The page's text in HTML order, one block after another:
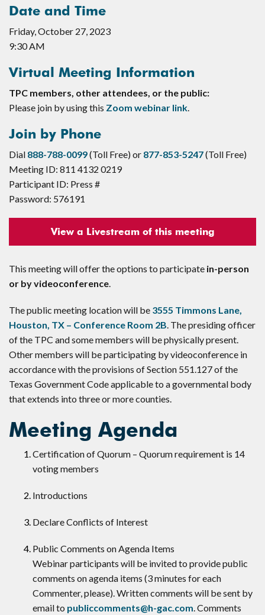
Date and Time
Friday, October 27, 2023
9:30 AM
Virtual Meeting Information
TPC members, other attendees, or the public:
Please join by using this Zoom webinar link
Join by Phone
Dial 888-788-0099(Toll Free) or 877-853-5247(Toll Free)
Meeting ID: 811 4132 0219
Participant ID: Press #
Password: 576191
View a Livestream of this meeting
This meeting will offer the options to participate in-person
or by videoconference
The public meeting location will be 3555 Timmons Lane,
Houston, TX – Conference Room 2B . The presiding officer
of the TPC and some members will be physically present.
Other members will be participating by videoconference in
accordance with the provisions of Section 551.127 of the
Texas Government Code applicable to a governmental body
that extends into three or more counties.
Meeting Agenda
Certification of Quorum – Quorum requirement is 14
voting members
Introductions
Declare Conflicts of Interest
​Public Comments on Agenda Items
Webinar participants will be invited to provide public
comments on agenda items (3 minutes for each
Commenter, please). Written comments will be sent by
email to publiccomments@h-gac.com . Comments